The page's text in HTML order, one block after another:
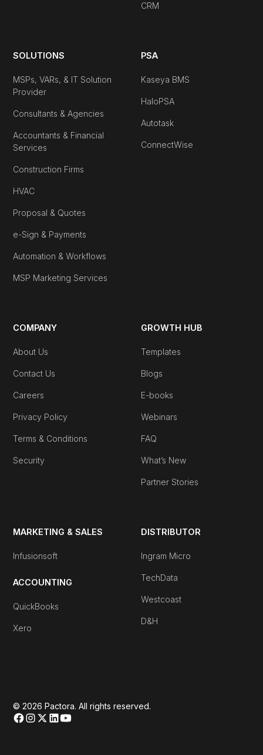
CRM
SOLUTIONS
MSPs, VARs, & IT Solution
Provider
Consultants & Agencies
Accountants & Financial
Services
Construction Firms
HVAC
Proposal & Quotes
e-Sign & Payments
Automation & Workflows
MSP Marketing Services
GROWTH HUB
Templates
Blogs
E-books
Webinars
FAQ
What’s New
Partner Stories
COMPANY
About Us
Contact Us
Careers
Privacy Policy
Terms & Conditions
Security
PSA
Kaseya BMS
HaloPSA
Autotask
ConnectWise
DISTRIBUTOR
Ingram Micro
TechData
Westcoast
D&H
MARKETING & SALES
Infusionsoft
ACCOUNTING
QuickBooks
Xero
© 2026 Pactora. All rights reserved.